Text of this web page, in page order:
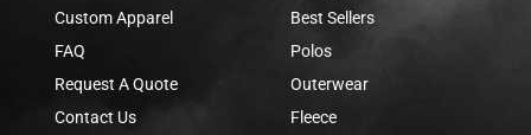
Custom Apparel
FAQ
Request A Quote
Contact Us
Best Sellers
Polos
Outerwear
Fleece